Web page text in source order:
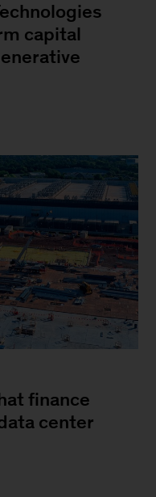
capital
finance
center